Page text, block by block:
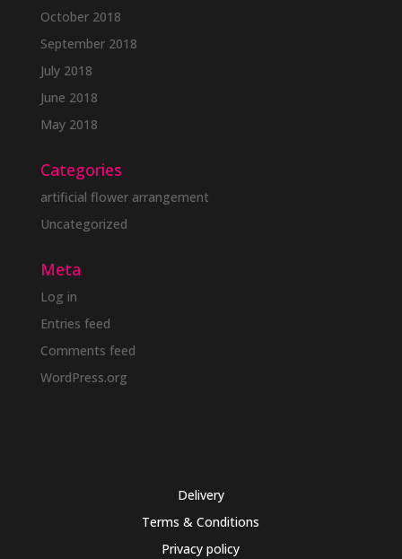
October 2018
September 2018
July 2018
June 2018
May 2018
Categories
artificial flower arrangement
Uncategorized
Meta
Log in
Entries feed
Comments feed
WordPress.org
Delivery
Terms & Conditions
Privacy policy